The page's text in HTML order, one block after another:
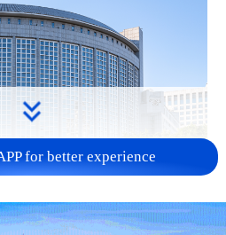
learn from history,
for better experience